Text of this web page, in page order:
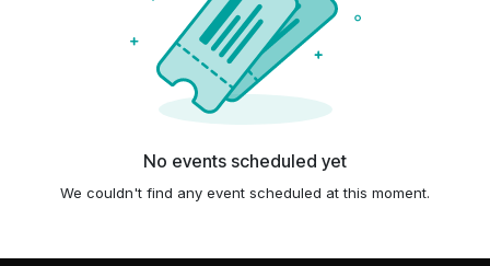
No events scheduled yet
We couldn't find any event scheduled at this moment.